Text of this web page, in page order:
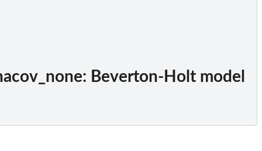
: Beverton-Holt model